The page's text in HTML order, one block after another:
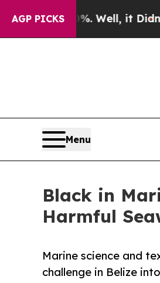
AGP PICKS
Well, it Didn’tAs war
Menu
Black in
Harmful
Marine science and
challenge in Belize